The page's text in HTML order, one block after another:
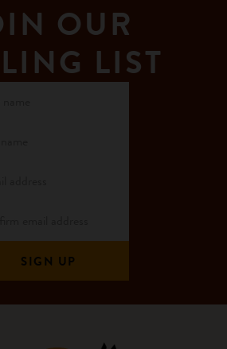
OUR
LIST